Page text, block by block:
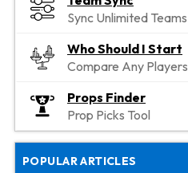
Sync Unlimited Teams
Who Should I Start
Compare Any Players
Props Finder
Prop Picks Tool
POPULAR ARTICLES